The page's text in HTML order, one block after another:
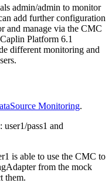
admin/admin to monitor
add further configuration
and manage via the CMC
Platform 6.1
different monitoring and
Monitoring.
pass1 and
is able to use the CMC to
from the mock
them.